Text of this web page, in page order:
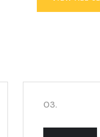
03.